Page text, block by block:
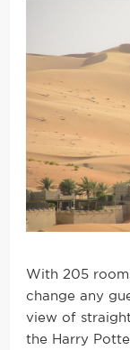
With 205
change any
view of
the Harry